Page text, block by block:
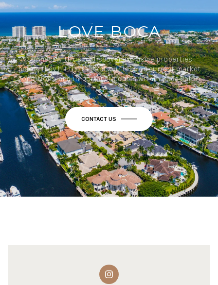
LOVE BOCA
Connect with us to discover exclusive properties
before they hit the market, our take on current market
conditions, and important updates within Boca Raton.
CONTACT US